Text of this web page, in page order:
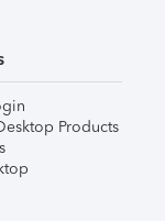
Products